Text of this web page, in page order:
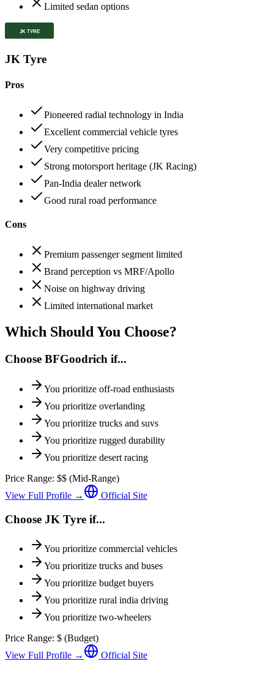
Limited sedan options
JK Tyre
Pros
Pioneered radial technology in India
Excellent commercial vehicle tyres
Very competitive pricing
Strong motorsport heritage (JK Racing)
Pan-India dealer network
Good rural road performance
Cons
Premium passenger segment limited
Brand perception vs MRF/Apollo
Noise on highway driving
Limited international market
Which Should You Choose?
Choose BFGoodrich if...
You prioritize off-road enthusiasts
You prioritize overlanding
You prioritize trucks and suvs
You prioritize rugged durability
You prioritize desert racing
Price Range: $$ (Mid-Range)
View Full Profile →
Official Site
Choose JK Tyre if...
You prioritize commercial vehicles
You prioritize trucks and buses
You prioritize budget buyers
You prioritize rural india driving
You prioritize two-wheelers
Price Range: $ (Budget)
View Full Profile →
Official Site